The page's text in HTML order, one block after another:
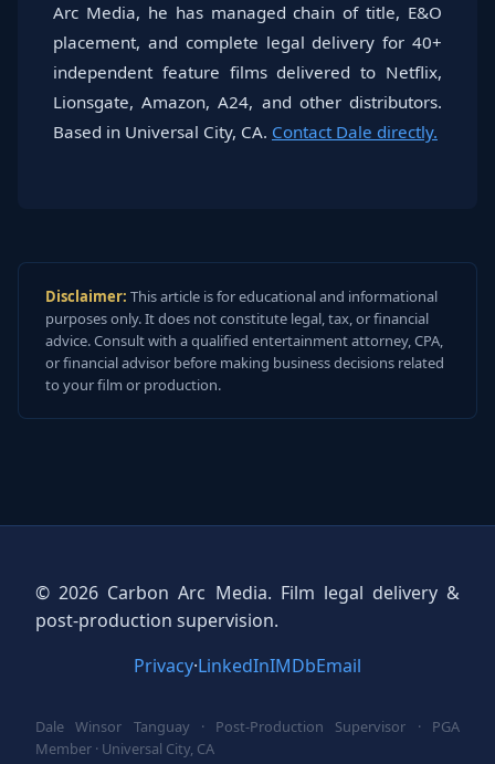
Arc Media, he has managed chain of title, E&O
placement, and complete legal delivery for 40+
independent feature films delivered to Netflix,
Lionsgate, Amazon, A24, and other distributors.
Based in Universal City, CA. Contact Dale directly.
Disclaimer: This article is for educational and informational
purposes only. It does not constitute legal, tax, or financial
advice. Consult with a qualified entertainment attorney, CPA,
or financial advisor before making business decisions related
to your film or production.
© 2026 Carbon Arc Media. Film legal delivery &
post-production supervision.
Privacy·LinkedInIMDbEmail
Dale Winsor Tanguay · Post-Production Supervisor · PGA
Member · Universal City, CA